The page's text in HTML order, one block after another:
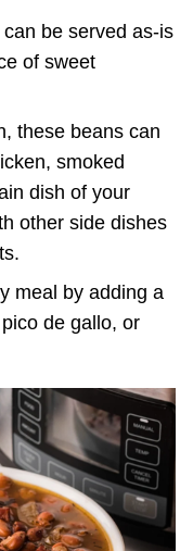
be served as-is
of sweet
these beans can
smoked
dish of your
other side dishes
meal by adding a
de gallo, or